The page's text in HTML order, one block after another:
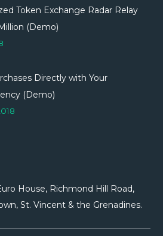
Token Exchange Radar Relay
(Demo)
Directly with Your
(Demo)
House, Richmond Hill Road,
St. Vincent & the Grenadines.